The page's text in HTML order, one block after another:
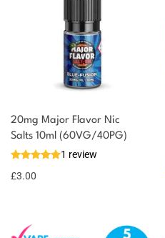
20mg Major Flavor Nic
Salts 10ml (60VG/40PG)
1 review
£3.00